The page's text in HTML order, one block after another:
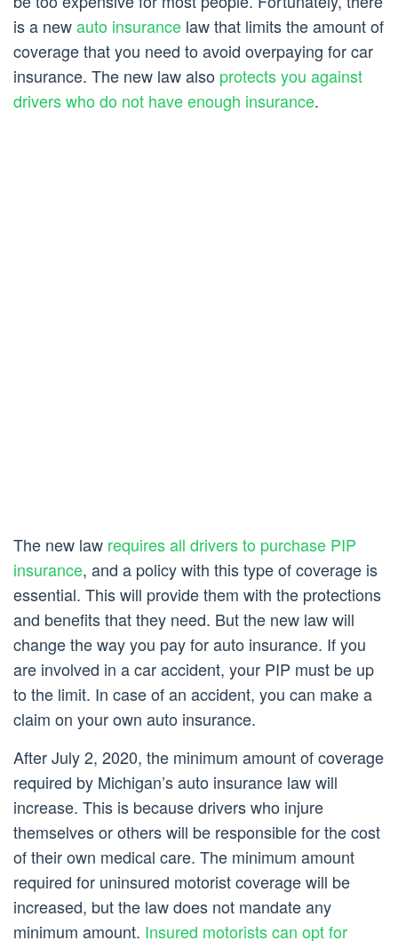
is a newauto insurance law that limits the amount of
coverage that you need to avoid overpaying for car
insurance. The new law also protects you against
drivers who do not have enough insurance.
The new law requires all drivers to purchase PIP
insurance, and a policy with this type of coverage is
essential. This will provide them with the protections
and benefits that they need. But the new law will
change the way you pay for auto insurance. If you
are involved in a car accident, your PIP must be up
to the limit. In case of an accident, you can make a
claim on your own auto insurance.
After July 2, 2020, the minimum amount of coverage
required by Michigan’s auto insurance law will
increase. This is because drivers who injure
themselves or others will be responsible for the cost
of their own medical care. The minimum amount
required for uninsured motorist coverage will be
increased, but the law does not mandate any
minimum amount. Insured motorists can opt for